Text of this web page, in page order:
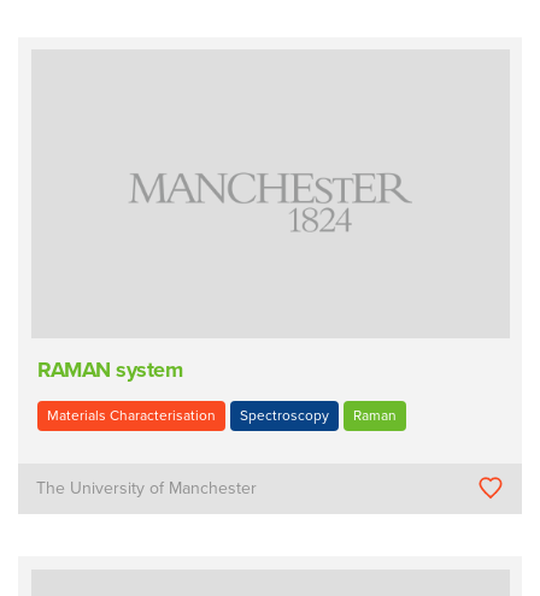
RAMAN system
Materials Characterisation Spectroscopy Raman
The University of Manchester